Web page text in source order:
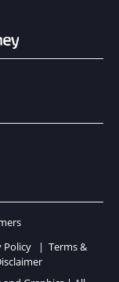
Policy | Terms &